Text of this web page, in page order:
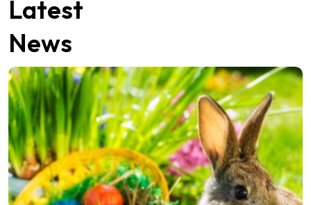
Latest
News